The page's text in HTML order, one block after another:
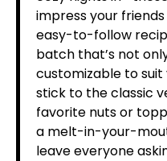
impress your
easy-to-follow
batch that’s not
customizable to
stick to the classic
favorite nuts or
a melt-in-your-
leave everyone